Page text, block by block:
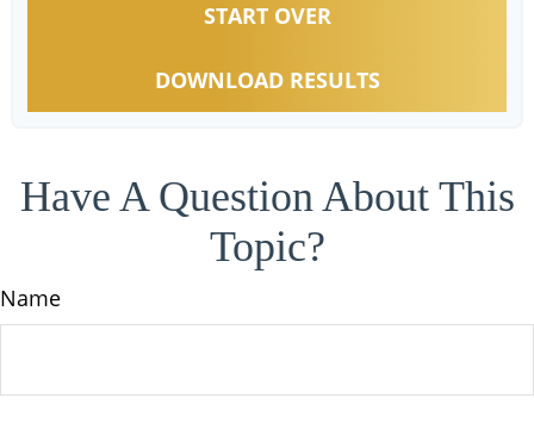
START OVER
DOWNLOAD RESULTS
Have A Question About This
Topic?
Name